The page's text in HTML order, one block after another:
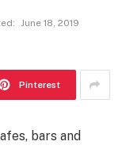
June 18, 2019
Pinterest
bars and